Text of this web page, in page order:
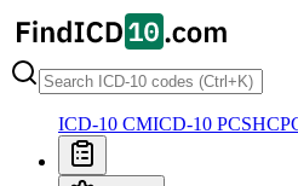
ICD-10 CMICD-10 PCS